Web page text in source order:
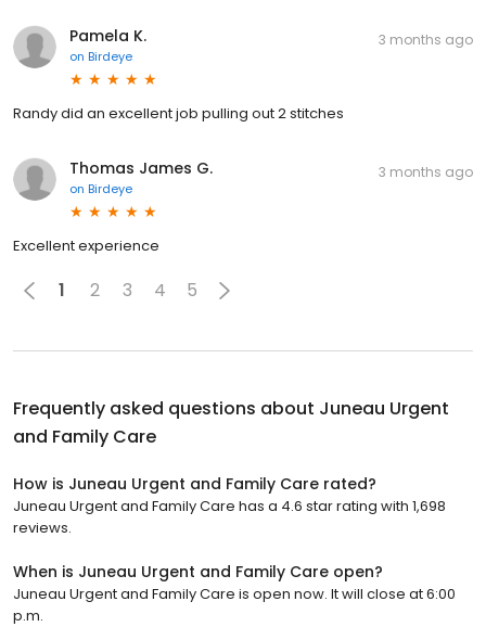
Pamela K.
on Birdeye
3 months ago
Randy did an excellent job pulling out 2 stitches
Thomas James G.
on Birdeye
3 months ago
Excellent experience
1 2 3 4 5
Frequently asked questions about Juneau Urgent
and Family Care
How is Juneau Urgent and Family Care rated?
Juneau Urgent and Family Care has a 4.6 star rating with 1,698
reviews.
When is Juneau Urgent and Family Care open?
Juneau Urgent and Family Care is open now. It will close at 6:00
p.m.